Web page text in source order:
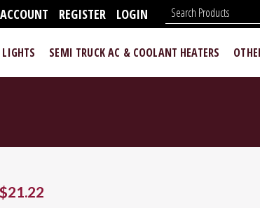
ACCOUNT REGISTER LOGIN
SEMI TRUCK AC & COOLANT HEATERS
$21.22